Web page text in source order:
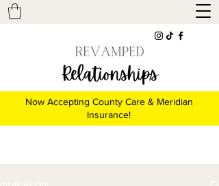
Now Accepting County Care & Meridian
Insurance!